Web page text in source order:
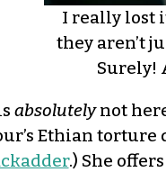
I really lost
they aren’t
Surely!
absolutelynot
Ethian
.) She